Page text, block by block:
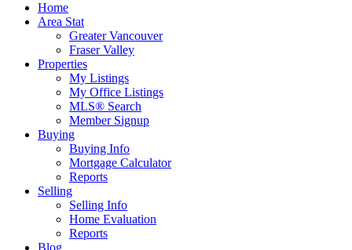
Home
Area Stat
Greater Vancouver
Fraser Valley
Properties
My Listings
My Office Listings
MLS® Search
Member Signup
Buying
Buying Info
Mortgage Calculator
Reports
Selling
Selling Info
Home Evaluation
Reports
Blog